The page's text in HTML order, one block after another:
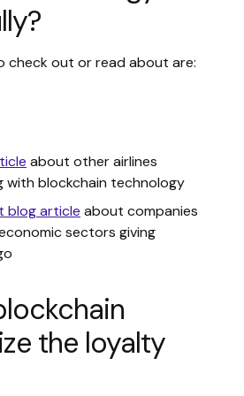
check out or read about are:
about other airlines
with blockchain technology
blog article about companies
sectors giving
the loyalty